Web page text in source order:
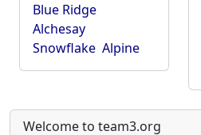
Blue Ridge
Alchesay
Snowflake Alpine
Welcome to team3.org